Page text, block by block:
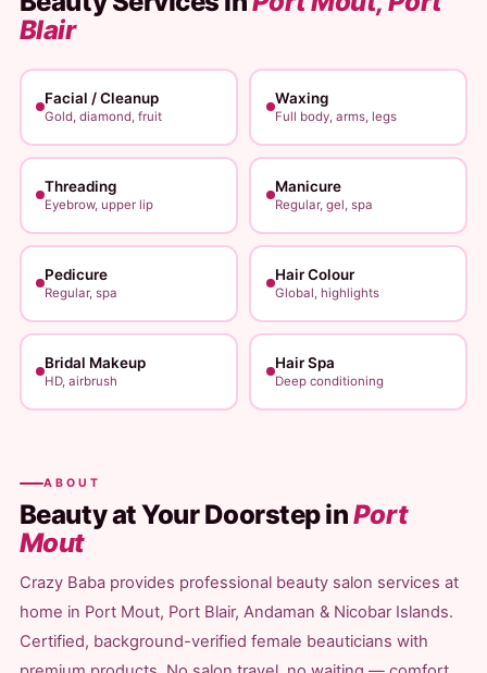
Blair
Facial / Cleanup
Gold, diamond, fruit
Waxing
Full body, arms, legs
Threading
Eyebrow, upper lip
Manicure
Regular, gel, spa
Pedicure
Regular, spa
Hair Colour
Global, highlights
Bridal Makeup
HD, airbrush
Hair Spa
Deep conditioning
ABOUT
Beauty at Your Doorstep inPort
Mout
Crazy Baba provides professional beauty salon services at
home in Port Mout, Port Blair, Andaman & Nicobar Islands.
Certified, background-verified female beauticians with